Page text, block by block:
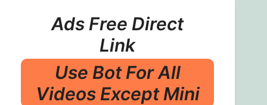
Ads Free Direct
Link
Use Bot For All
Videos Except Mini